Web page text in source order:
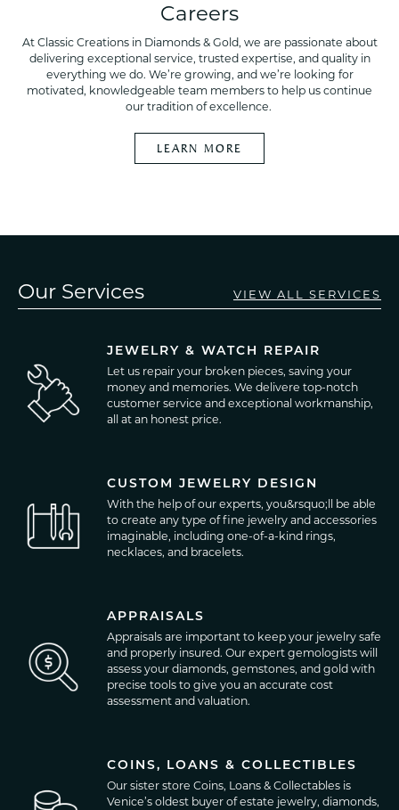
Careers
At Classic Creations in Diamonds & Gold, we are passionate about
delivering exceptional service, trusted expertise, and quality in
everything we do. We’re growing, and we’re looking for
motivated, knowledgeable team members to help us continue
our tradition of excellence.
LEARN MORE
Our Services VIEW ALL SERVICES
JEWELRY & WATCH REPAIR
Let us repair your broken pieces, saving your
money and memories. We delivere top-notch
customer service and exceptional workmanship,
all at an honest price.
CUSTOM JEWELRY DESIGN
With the help of our experts, you&rsquo;ll be able
to create any type of fine jewelry and accessories
imaginable, including one-of-a-kind rings,
necklaces, and bracelets.
APPRAISALS
Appraisals are important to keep your jewelry safe
and properly insured. Our expert gemologists will
assess your diamonds, gemstones, and gold with
precise tools to give you an accurate cost
assessment and valuation.
COINS, LOANS & COLLECTIBLES
Our sister store Coins, Loans & Collectables is
Venice’s oldest buyer of estate jewelry, diamonds,